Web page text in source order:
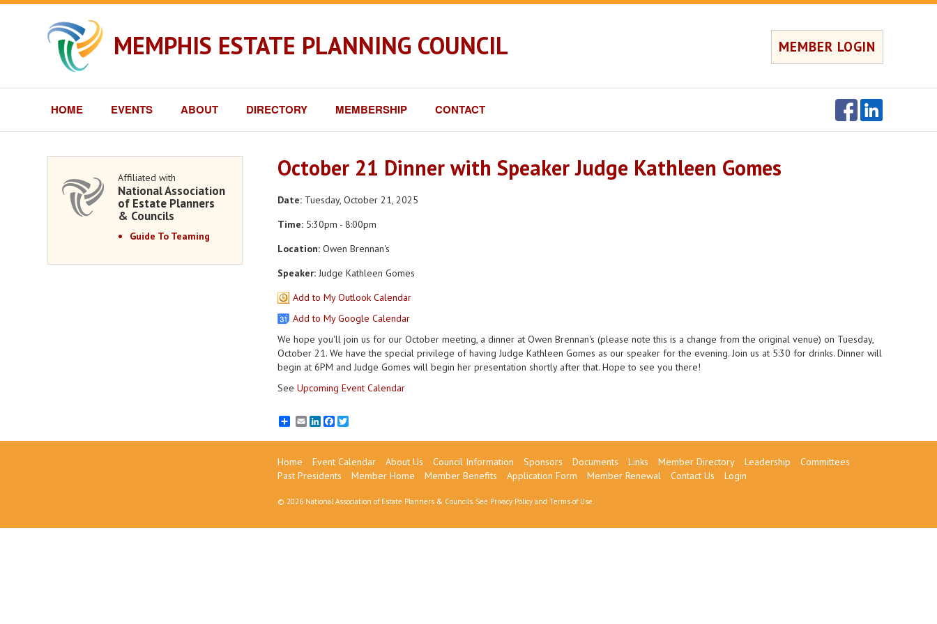
MEMPHIS ESTATE PLANNING COUNCIL MEMBER LOGIN
HOME EVENTS ABOUT DIRECTORY MEMBERSHIP CONTACT
October 21 Dinner with Speaker Judge Kathleen Gomes
Date:Tuesday, October 21, 2025
Time:5:30pm - 8:00pm
Location:Owen Brennan's
Speaker:Judge Kathleen Gomes
Add to My Outlook Calendar
Add to My Google Calendar
We hope you'll join us for our October meeting, a dinner at Owen Brennan's (please note this is a change from the original venue) on Tuesday,
October 21. We have the special privilege of having Judge Kathleen Gomes as our speaker for the evening. Join us at 5:30 for drinks. Dinner will
begin at 6PM and Judge Gomes will begin her presentation shortly after that. Hope to see you there!
See Upcoming Event Calendar
EmailLinkedInFacebook
Twitter
Affiliated with
National Association
of Estate Planners
& Councils
Guide To Teaming
Home Event Calendar About Us Council Information Sponsors Documents Links Member Directory Leadership
Committees
Past Presidents
Member Home Member Benefits Application Form Member Renewal Contact Us Login
© 2026 National Association of Estate Planners & Councils. See Privacy Policyand Terms of Use.